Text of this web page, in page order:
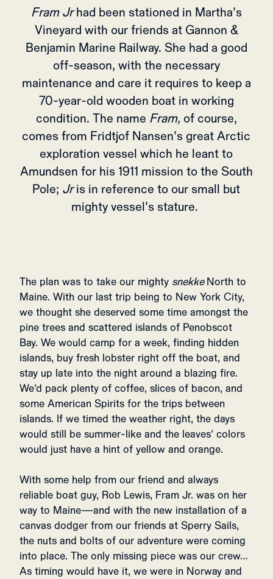
Fram Jrhad been stationed in Martha’s
Vineyard with our friends at Gannon &
Benjamin Marine Railway. She had a good
off-season, with the necessary
maintenance and care it requires to keep a
70-year-old wooden boat in working
condition. The name Fram, of course,
comes from Fridtjof Nansen’s great Arctic
exploration vessel which he leant to
Amundsen for his 1911 mission to the South
Pole; Jris in reference to our small but
mighty vessel’s stature.
The plan was to take our mighty snekkeNorth to
Maine. With our last trip being to New York City,
we thought she deserved some time amongst the
pine trees and scattered islands of Penobscot
Bay. We would camp for a week, finding hidden
islands, buy fresh lobster right off the boat, and
stay up late into the night around a blazing fire.
We’d pack plenty of coffee, slices of bacon, and
some American Spirits for the trips between
islands. If we timed the weather right, the days
would still be summer-like and the leaves’ colors
would just have a hint of yellow and orange.
With some help from our friend and always
reliable boat guy, Rob Lewis, Fram Jr. was on her
way to Maine—and with the new installation of a
canvas dodger from our friends at Sperry Sails,
the nuts and bolts of our adventure were coming
into place. The only missing piece was our crew…
As timing would have it, we were in Norway and